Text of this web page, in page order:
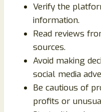
Verify the
information.
Read reviews
sources.
Avoid making
social media
Be cautious of
profits or